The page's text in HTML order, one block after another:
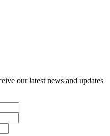
our latest news and updates